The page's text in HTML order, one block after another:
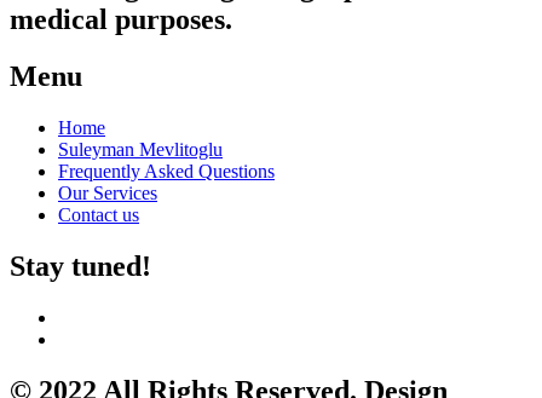
medical purposes.
Menu
Home
Suleyman Mevlitoglu
Frequently Asked Questions
Our Services
Contact us
Stay tuned!
© 2022 All Rights Reserved. Design